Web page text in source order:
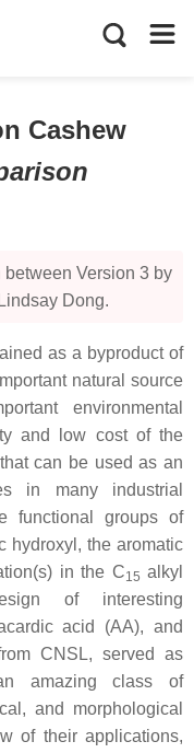
Cashew
Version 3 by
Dong.
as a byproduct of
natural source
environmental
and low cost of the
can be used as an
in many industrial
functional groups of
hydroxyl, the aromatic
in the C15 alkyl
of interesting
acid (AA), and
CNSL, served as
amazing class of
and morphological
of their applications,